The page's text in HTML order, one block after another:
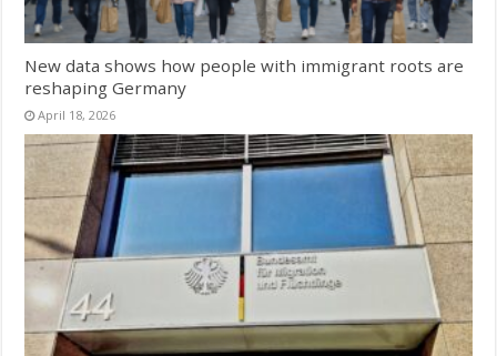
New data shows how people with immigrant roots are
reshaping Germany
April 18, 2026